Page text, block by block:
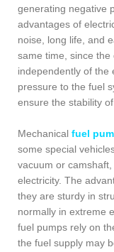
generating negative
advantages of
noise, long life, and
same time, since
independently of the
pressure to the fuel
ensure the stability
Mechanical fuel
some special
vacuum or
electricity. The
they are sturdy in
normally in extreme
fuel pumps rely on
the fuel supply may